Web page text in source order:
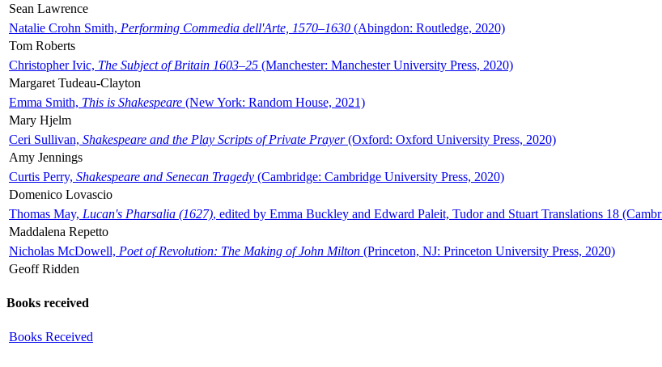
Sean Lawrence
Natalie Crohn Smith, Performing Commedia dell'Arte, 1570–1630 (Abingdon: Routledge, 2020)
Tom Roberts
Christopher Ivic, The Subject of Britain 1603–25 (Manchester: Manchester University Press, 2020)
Margaret Tudeau-Clayton
Emma Smith, This is Shakespeare (New York: Random House, 2021)
Mary Hjelm
Ceri Sullivan, Shakespeare and the Play Scripts of Private Prayer(Oxford: Oxford University Press, 2020)
Amy Jennings
Curtis Perry, Shakespeare and Senecan Tragedy (Cambridge: Cambridge University Press, 2020)
Domenico Lovascio
Thomas May, Lucan's Pharsalia (1627), edited by Emma Buckley and Edward Paleit, Tudor and Stuart Translations 18
Maddalena Repetto
Nicholas McDowell, Poet of Revolution: The Making of John Milton (Princeton, NJ: Princeton University Press, 2020)
Geoff Ridden
Books received
Books Received